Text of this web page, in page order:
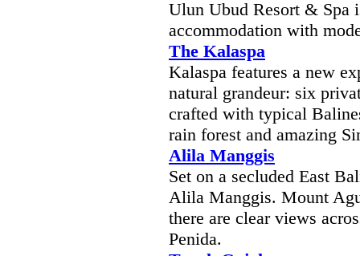
Ulun Ubud Resort & Spa
accommodation with
The Kalaspa
Kalaspa features a new
natural grandeur: six
crafted with typical
rain forest and amazing
Alila Manggis
Set on a secluded East
Alila Manggis. Mount
there are clear views
Penida.